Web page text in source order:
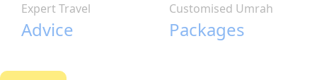
Expert Travel
Advice
Customised Umrah
Packages